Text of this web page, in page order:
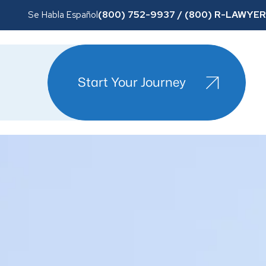
Se Habla Español(800) 752-9937 / (800) R-LAWYER
Start Your Journey